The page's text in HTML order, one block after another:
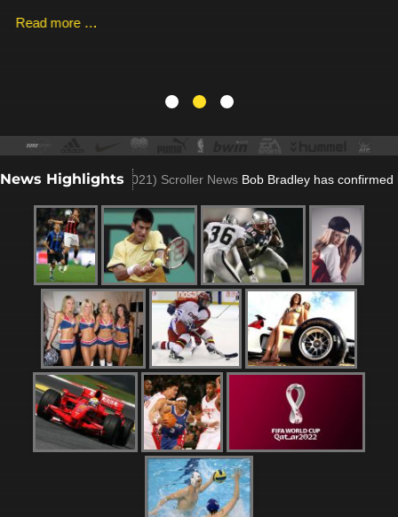
Read more …
News Highlights
role (Nov 23, 2021)Scroller News Bob Bradley has confirmed he